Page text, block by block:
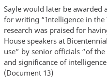
Sayle would later be awarded
for writing “Intelligence in the
research was praised for
House speakers at
use” by senior officials “of
and significance of
(Document 13)